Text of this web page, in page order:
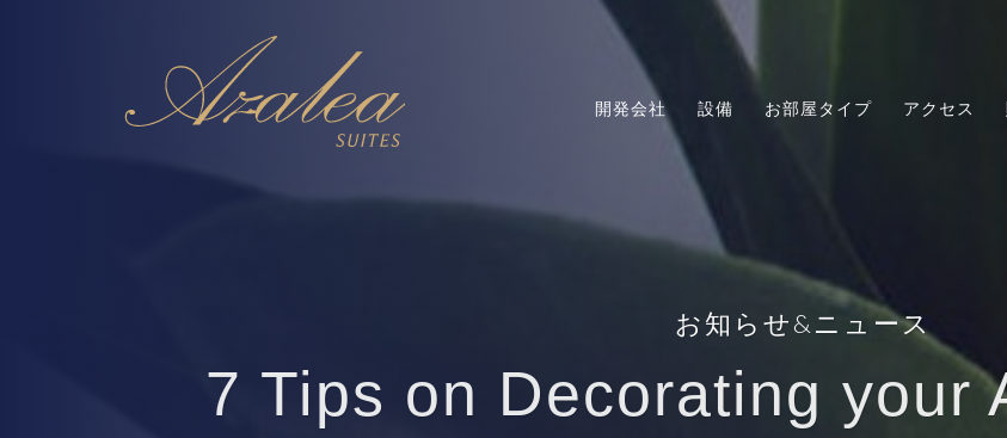
開発会社 設備 お部屋タイプ アクセス
お知らせ&ニュース
7 Tips on Decorating your